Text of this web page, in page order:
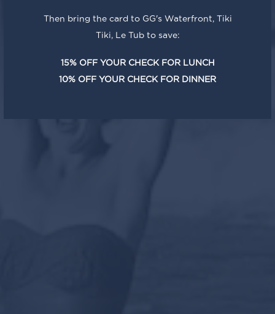
Then bring the card to GG's Waterfront, Tiki
Tiki, Le Tub to save:
15% OFF YOUR CHECK FOR LUNCH
10% OFF YOUR CHECK FOR DINNER